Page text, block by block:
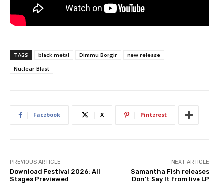
TAGS black metal Dimmu Borgir
new release
Nuclear Blast
Facebook X Pinterest
PREVIOUS ARTICLE
Download Festival 2026: All
Stages Previewed
NEXT ARTICLE
Samantha Fish releases
Don’t Say It from live LP